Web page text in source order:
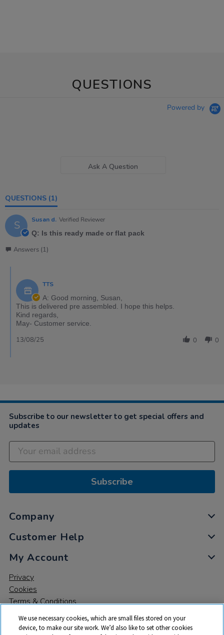
QUESTIONS
Powered by
Ask A Question
QUESTIONS (1)
S Susan d. Verified Reviewer
Q: Is this ready made or flat pack
Answers (1)
TTS
A: Good morning, Susan,
This is delivered pre assembled. I hope this helps.
Kind regards,
May- Customer service.
0 0
13/08/25
Subscribe to our newsletter to get special offers and
updates
Subscribe
Company
Customer Help
My Account
Privacy
Cookies
Terms & Conditions
We use necessary cookies, which are small files stored on your
device, to make our site work. We’d also like to set other cookies